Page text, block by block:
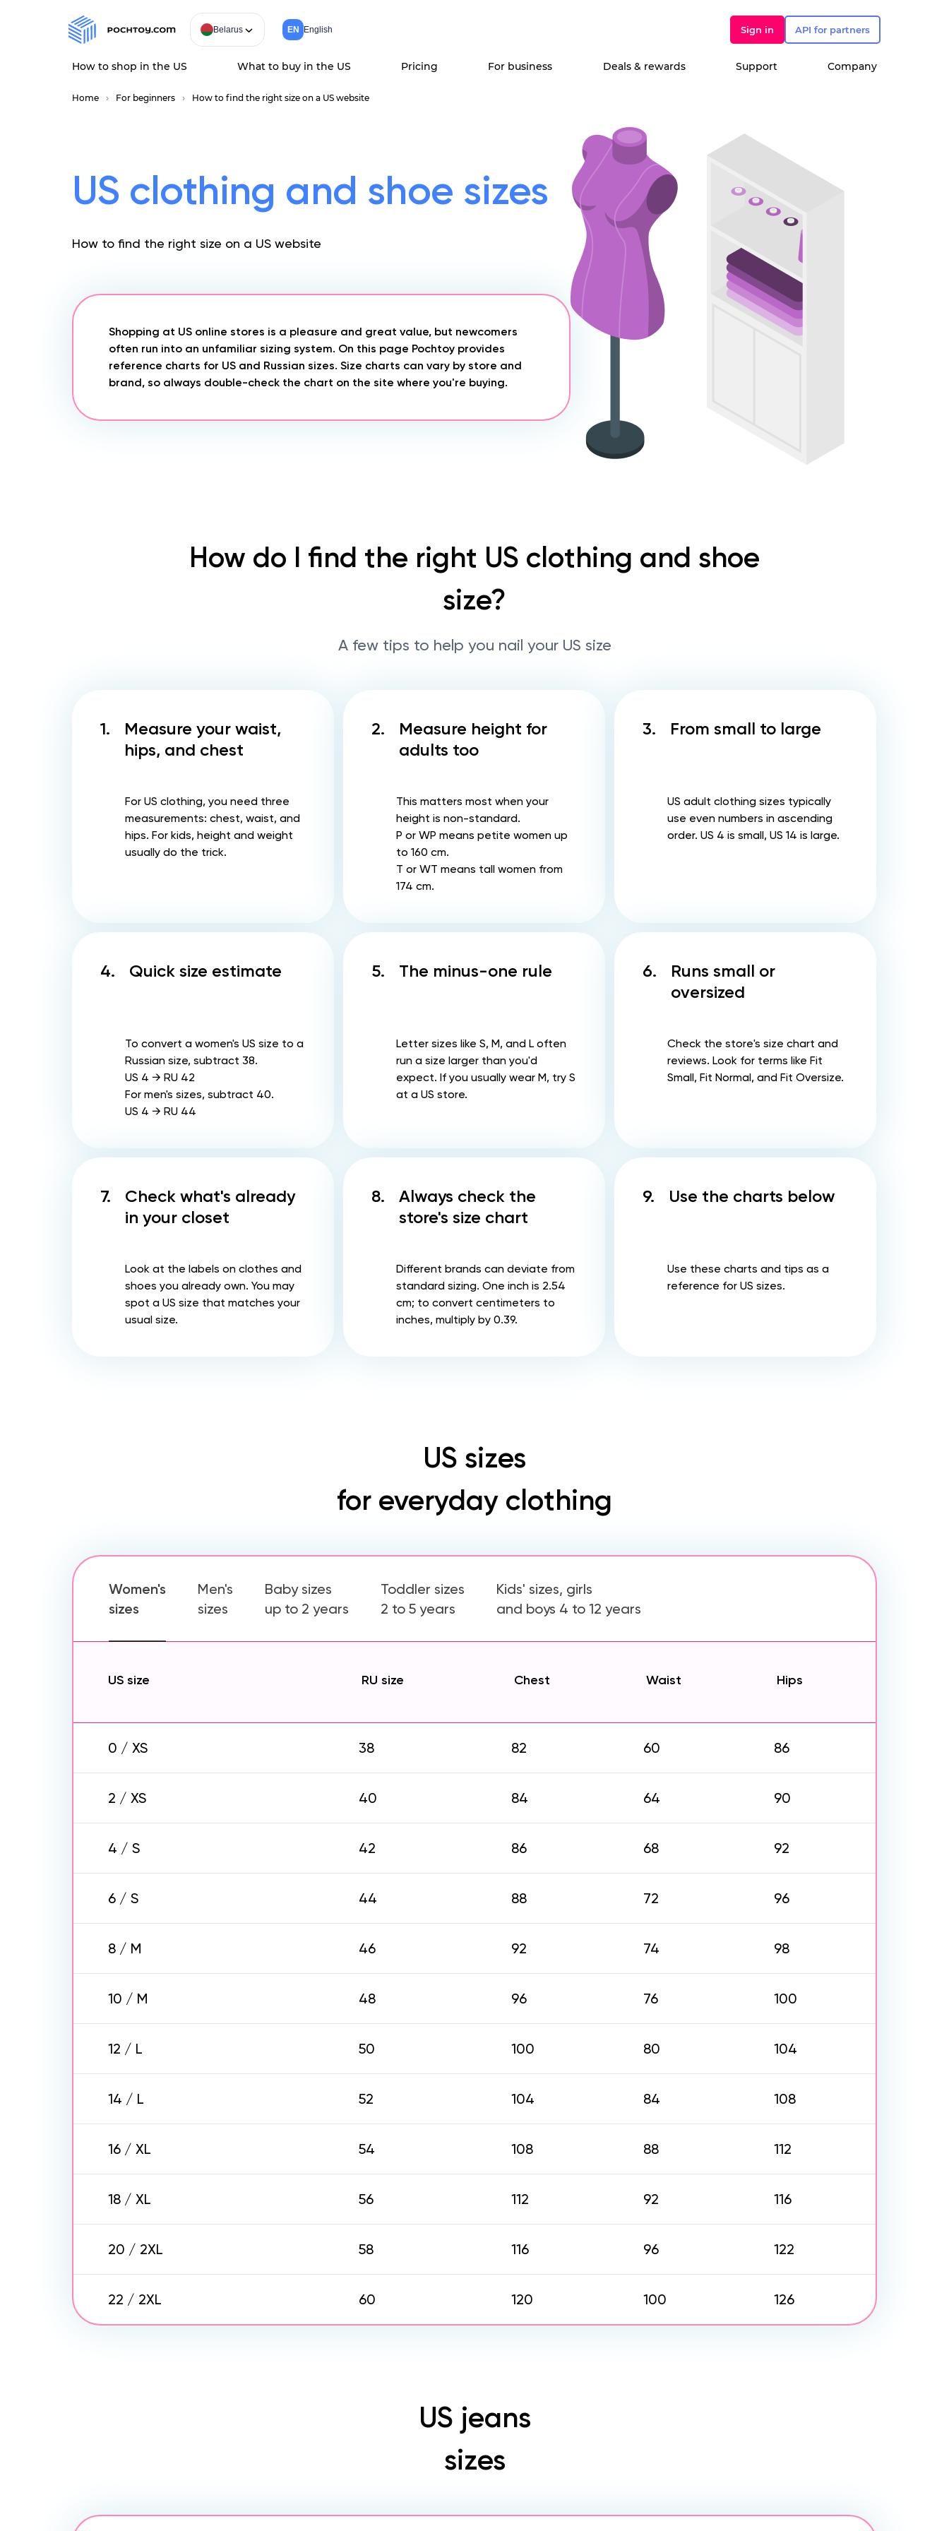
Belarus EN English Sign in API for partners
How to shop in the US What to buy in the US Pricing For business Deals & rewards Support Company
Home For beginners How to find the right size on a US website
US clothing and shoe sizes
How to find the right size on a US website
Shopping at US online stores is a pleasure and great value, but newcomers
often run into an unfamiliar sizing system. On this page Pochtoy provides
reference charts for US and Russian sizes. Size charts can vary by store and
brand, so always double-check the chart on the site where you're buying.
How do I find the right US clothing and shoe
size?
A few tips to help you nail your US size
1.
Measure your waist,
hips, and chest
For US clothing, you need three
measurements: chest, waist, and
hips. For kids, height and weight
usually do the trick.
2.
Measure height for
adults too
This matters most when your
height is non-standard.
P or WP means petite women up
to 160 cm.
T or WT means tall women from
174 cm.
3. From small to large
US adult clothing sizes typically
use even numbers in ascending
order. US 4 is small, US 14 is large.
4. Quick size estimate
To convert a women's US size to a
Russian size, subtract 38.
US 4 → RU 42
For men's sizes, subtract 40.
US 4 → RU 44
5. The minus-one rule
Letter sizes like S, M, and L often
run a size larger than you'd
expect. If you usually wear M, try S
at a US store.
6.
Runs small or
oversized
Check the store's size chart and
reviews. Look for terms like Fit
Small, Fit Normal, and Fit Oversize.
7.
Check what's already
in your closet
Look at the labels on clothes and
shoes you already own. You may
spot a US size that matches your
usual size.
8.
Always check the
store's size chart
Different brands can deviate from
standard sizing. One inch is 2.54
cm; to convert centimeters to
inches, multiply by 0.39.
9. Use the charts below
Use these charts and tips as a
reference for US sizes.
US sizes
for everyday clothing
Women's
sizes
Men's
sizes
Baby sizes
up to 2 years
Toddler sizes
2 to 5 years
Kids' sizes, girls
and boys 4 to 12 years
US size RU size Chest Waist Hips
0 / XS 38 82 60 86
2 / XS 40 84 64 90
4 / S 42 86 68 92
6 / S 44 88 72 96
8 / M 46 92 74 98
10 / M 48 96 76 100
12 / L 50 100 80 104
14 / L 52 104 84 108
16 / XL 54 108 88 112
18 / XL 56 112 92 116
20 / 2XL 58 116 96 122
22 / 2XL 60 120 100 126
US jeans
sizes